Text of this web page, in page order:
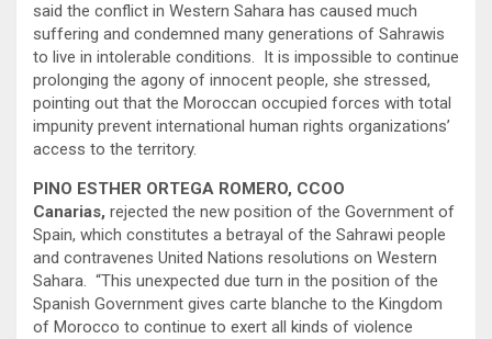
said the conflict in Western Sahara has caused much
suffering and condemned many generations of Sahrawis
to live in intolerable conditions. It is impossible to continue
prolonging the agony of innocent people, she stressed,
pointing out that the Moroccan occupied forces with total
impunity prevent international human rights organizations’
access to the territory.
PINO ESTHER ORTEGA ROMERO, CCOO
Canarias, rejected the new position of the Government of
Spain, which constitutes a betrayal of the Sahrawi people
and contravenes United Nations resolutions on Western
Sahara. “This unexpected due turn in the position of the
Spanish Government gives carte blanche to the Kingdom
of Morocco to continue to exert all kinds of violence